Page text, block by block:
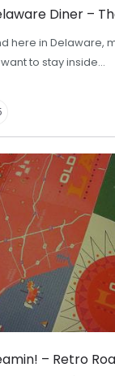
Diner –
here in Delaware,
want to stay inside…
– Retro